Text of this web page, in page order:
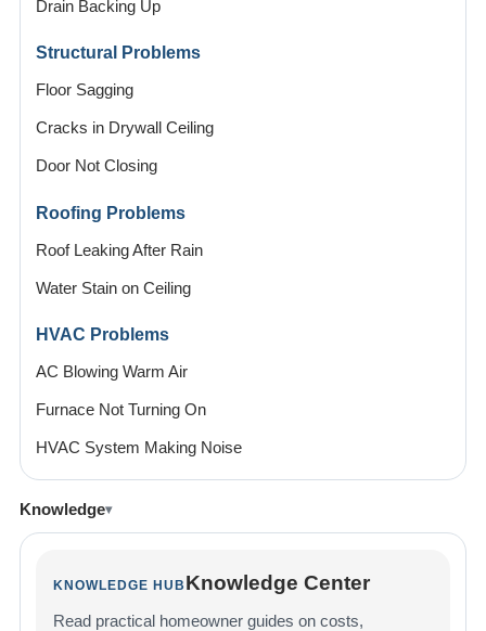
Drain Backing Up
Structural Problems
Floor Sagging
Cracks in Drywall Ceiling
Door Not Closing
Roofing Problems
Roof Leaking After Rain
Water Stain on Ceiling
HVAC Problems
AC Blowing Warm Air
Furnace Not Turning On
HVAC System Making Noise
Knowledge
KNOWLEDGE HUB Knowledge Center
Read practical homeowner guides on costs,